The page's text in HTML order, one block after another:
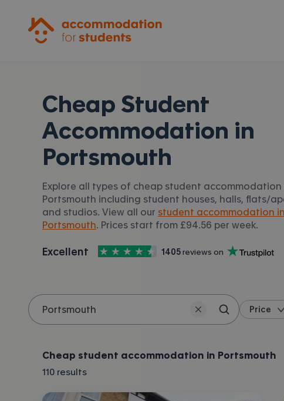
Cheap Student
Accommodation in
Portsmouth
Explore all types of cheap student accommodation
Portsmouth including student houses, halls, flats/
and studios. View all our student accommodation in
Portsmouth . Prices start from £94.56 per week.
Accommodation for Students is rated
Excellent
, with
4.5 stars out of 5
1405 reviews on
Trustpilot
Search
Price
Cheap student accommodation in Portsmouth
110 results